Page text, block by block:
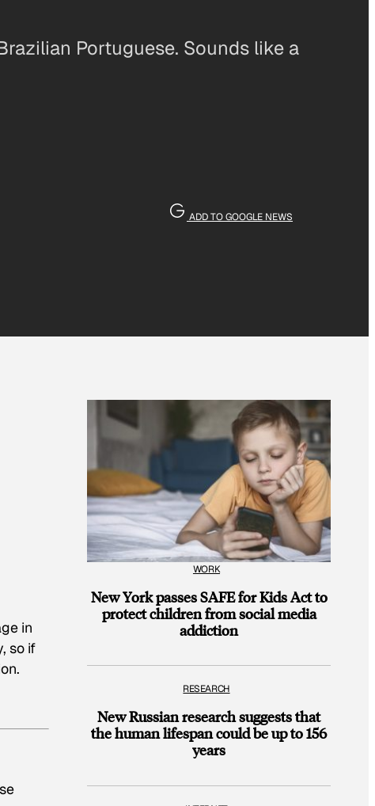
Portuguese. Sounds like a
ADD TO GOOGLE NEWS
in
so if
WORK
New York passes SAFE for Kids Act to
protect children from social media
addiction
RESEARCH
New Russian research suggests that
the human lifespan could be up to 156
years